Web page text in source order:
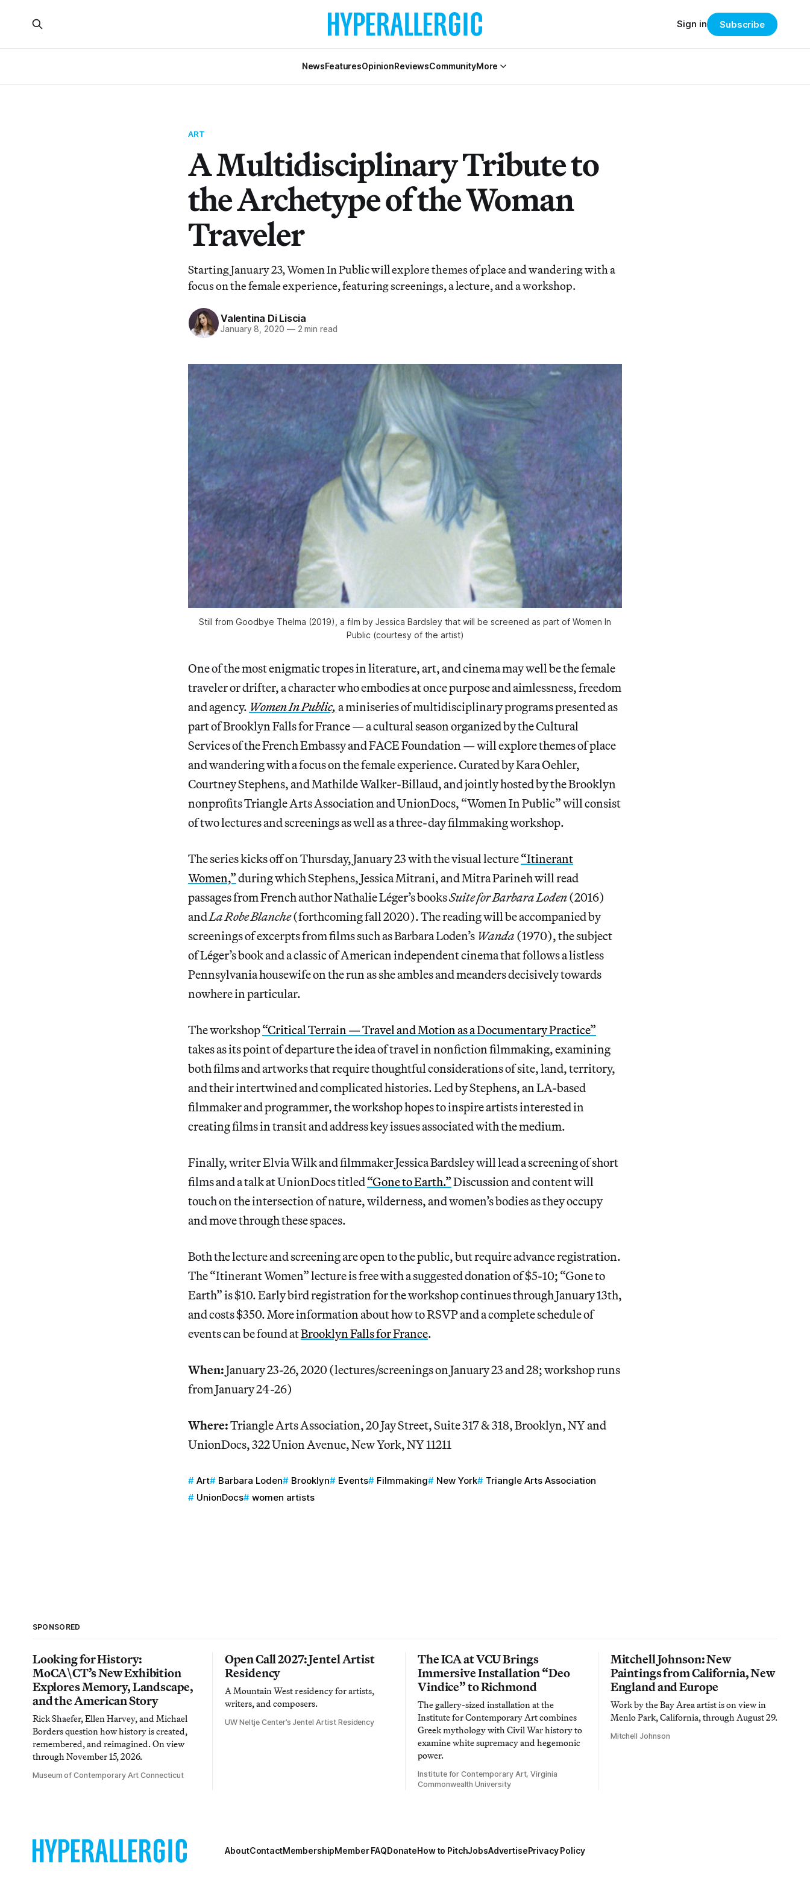
NewsFeaturesOpinionReviewsCommunityMore
Sign in Subscribe
ART
A Multidisciplinary Tribute to
the Archetype of the Woman
Traveler
Starting January 23, Women In Public will explore themes of place and wandering with a
focus on the female experience, featuring screenings, a lecture, and a workshop.
Valentina Di Liscia
January 8, 2020 —2 min read
Still from Goodbye Thelma (2019), a film by Jessica Bardsley that will be screened as part of Women In
Public (courtesy of the artist)
One of the most enigmatic tropes in literature, art, and cinema may well be the female
traveler or drifter, a character who embodies at once purpose and aimlessness, freedom
and agency. Women In Public, a miniseries of multidisciplinary programs presented as
part of Brooklyn Falls for France — a cultural season organized by the Cultural
Services of the French Embassy and FACE Foundation — will explore themes of place
and wandering with a focus on the female experience. Curated by Kara Oehler,
Courtney Stephens, and Mathilde Walker-Billaud, and jointly hosted by the Brooklyn
nonprofits Triangle Arts Association and UnionDocs, “Women In Public” will consist
of two lectures and screenings as well as a three-day filmmaking workshop.
The series kicks off on Thursday, January 23 with the visual lecture“Itinerant
Women,”during which Stephens, Jessica Mitrani, and Mitra Parineh will read
passages from French author Nathalie Léger’s booksSuite for Barbara Loden(2016)
andLa Robe Blanche(forthcoming fall 2020). The reading will be accompanied by
screenings of excerpts from films such as Barbara Loden’s Wanda (1970), the subject
of Léger’s book and a classic of American independent cinema that follows a listless
Pennsylvania housewife on the run as she ambles and meanders decisively towards
nowhere in particular.
The workshop“Critical Terrain — Travel and Motion as a Documentary Practice”
takes as its point of departure the idea of travel in nonfiction filmmaking, examining
both films and artworks that require thoughtful considerations of site, land, territory,
and their intertwined and complicated histories. Led by Stephens, an LA-based
filmmaker and programmer, the workshop hopes to inspire artists interested in
creating films in transit and address key issues associated with the medium.
Finally, writer Elvia Wilk and filmmaker Jessica Bardsley will lead a screening of short
films and a talk at UnionDocs titled“Gone to Earth.”Discussion and content will
touch on the intersection of nature, wilderness, and women’s bodies as they occupy
and move through these spaces.
Both the lecture and screening are open to the public, but require advance registration.
The “Itinerant Women” lecture is free with a suggested donation of $5-10; “Gone to
Earth” is $10. Early bird registration for the workshop continues through January 13th,
and costs $350. More information about how to RSVP and a complete schedule of
events can be found atBrooklyn Falls for France.
When:January 23-26, 2020 (lectures/screenings on January 23 and 28; workshop runs
from January 24-26)
Where:Triangle Arts Association, 20 Jay Street, Suite 317 & 318, Brooklyn, NY and
UnionDocs, 322 Union Avenue, New York, NY 11211
Art Barbara Loden Brooklyn Events Filmmaking New York
Triangle Arts Association
UnionDocs
women artists
SPONSORED
Looking for History:
MoCA\CT’s New Exhibition
Explores Memory, Landscape,
and the American Story
Rick Shaefer, Ellen Harvey, and Michael
Borders question how history is created,
remembered, and reimagined. On view
through November 15, 2026.
Museum of Contemporary Art Connecticut
Open Call 2027: Jentel Artist
Residency
A Mountain West residency for artists,
writers, and composers.
UW Neltje Center’s Jentel Artist Residency
The ICA at VCU Brings
Immersive Installation “Deo
Vindice” to Richmond
The gallery-sized installation at the
Institute for Contemporary Art combines
Greek mythology with Civil War history to
examine white supremacy and hegemonic
power.
Institute for Contemporary Art, Virginia
Commonwealth University
Mitchell Johnson: New
Paintings from California, New
England and Europe
Work by the Bay Area artist is on view in
Menlo Park, California, through August 29.
Mitchell Johnson
AboutContactMembershipMember FAQDonateHow to PitchJobsAdvertisePrivacy Policy